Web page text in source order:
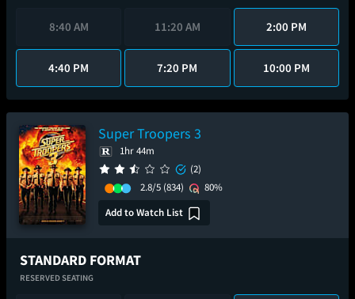
8:40 AM 11:20 AM 2:00 PM
4:40 PM 7:20 PM 10:00 PM
Super Troopers 3
1hr 44m
(2)
2.8/5 (834)
80%
Add to Watch List
STANDARD FORMAT
RESERVED SEATING